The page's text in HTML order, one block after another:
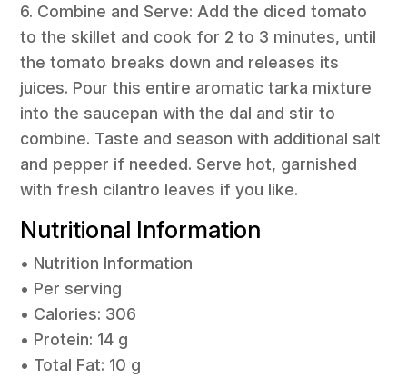
6. Combine and Serve: Add the diced tomato
to the skillet and cook for 2 to 3 minutes, until
the tomato breaks down and releases its
juices. Pour this entire aromatic tarka mixture
into the saucepan with the dal and stir to
combine. Taste and season with additional salt
and pepper if needed. Serve hot, garnished
with fresh cilantro leaves if you like.
Nutritional Information
• Nutrition Information
• Per serving
• Calories: 306
• Protein: 14 g
• Total Fat: 10 g